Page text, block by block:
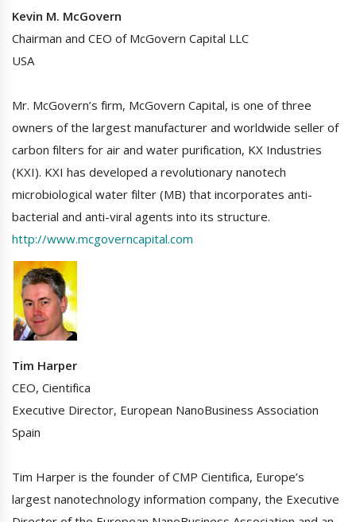
Kevin M. McGovern
Chairman and CEO of McGovern Capital LLC
USA
Mr. McGovern’s firm, McGovern Capital, is one of three
owners of the largest manufacturer and worldwide seller of
carbon filters for air and water purification, KX Industries
(KXI). KXI has developed a revolutionary nanotech
microbiological water filter (MB) that incorporates anti-
bacterial and anti-viral agents into its structure.
http://www.mcgoverncapital.com
Tim Harper
CEO, Cientifica
Executive Director, European NanoBusiness Association
Spain
Tim Harper is the founder of CMP Cientifica, Europe’s
largest nanotechnology information company, the Executive